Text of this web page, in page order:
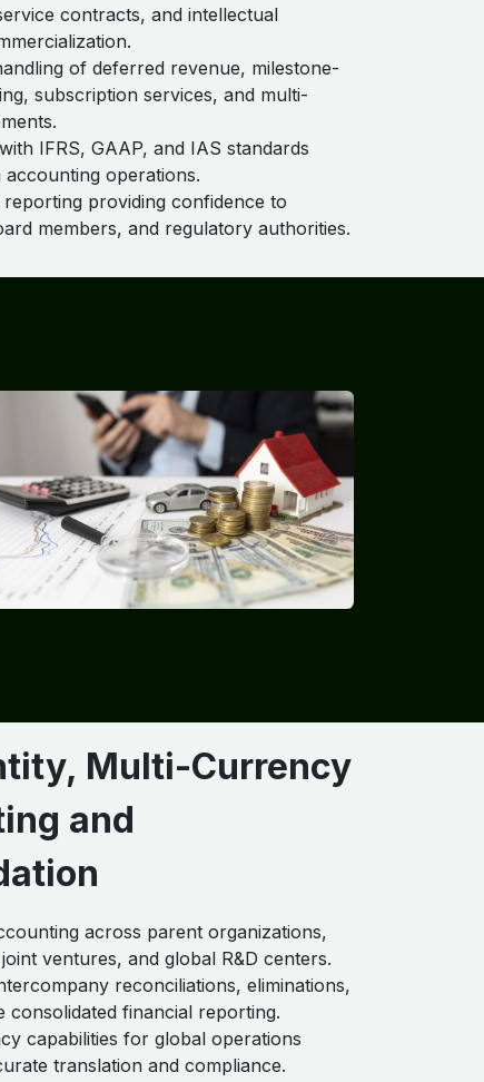
contracts, and intellectual
of deferred revenue, milestone-
subscription services, and multi-
IFRS, GAAP, and IAS standards
accounting operations.
providing confidence to
members, and regulatory authorities.
Multi-Currency
and
across parent organizations,
ventures, and global R&D centers.
reconciliations, eliminations,
consolidated financial reporting.
capabilities for global operations
translation and compliance.